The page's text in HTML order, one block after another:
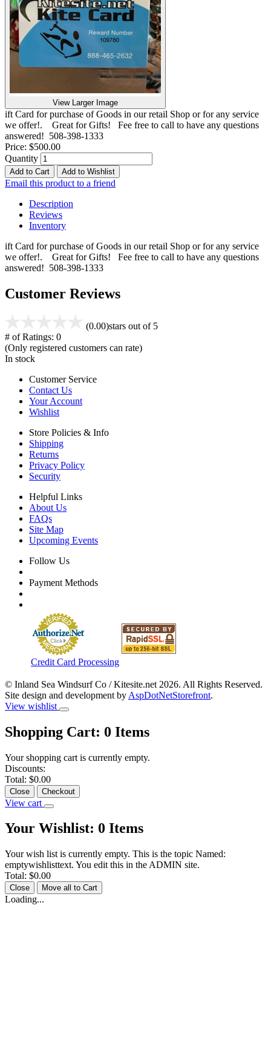
View Larger Image
ift Card for purchase of Goods in our retail Shop or for any service
we offer!. Great for Gifts! Fee free to call to have any questions
answered! 508-398-1333
Price: $500.00
Quantity
Add to Cart Add to Wishlist
Email this product to a friend
Description
Reviews
Inventory
ift Card for purchase of Goods in our retail Shop or for any service
we offer!. Great for Gifts! Fee free to call to have any questions
answered! 508-398-1333
Customer Reviews
(0.00)stars out of 5
# of Ratings: 0
(Only registered customers can rate)
In stock
Customer Service
Contact Us
Your Account
Wishlist
Store Policies & Info
Shipping
Returns
Privacy Policy
Security
Helpful Links
About Us
FAQs
Site Map
Upcoming Events
Follow Us
Payment Methods
Credit Card Processing
© Inland Sea Windsurf Co / Kitesite.net 2026. All Rights Reserved.
Site design and development by AspDotNetStorefront.
View wishlist
Shopping Cart: 0 Items
Your shopping cart is currently empty.
Discounts:
Total: $0.00
Close Checkout
View cart
Your Wishlist: 0 Items
Your wish list is currently empty. This is the topic Named:
emptywishlisttext. You edit this in the ADMIN site.
Total: $0.00
Close Move all to Cart
Loading...